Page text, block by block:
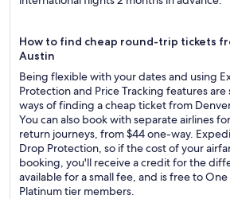
How to find cheap round-trip tickets
Austin
Being flexible with your dates and using
Protection and Price Tracking features
ways of finding a cheap ticket from
You can also book with separate airlines
return journeys, from $44 one-way.
Drop Protection, so if the cost of your
booking, you'll receive a credit for the
available for a small fee, and is free to
Platinum tier members.